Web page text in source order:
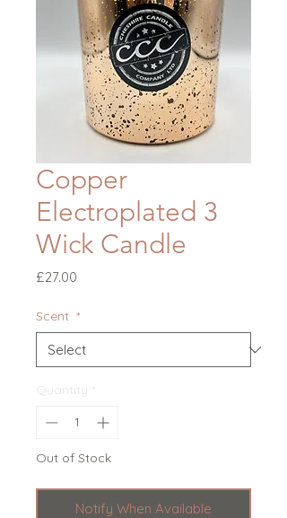
Copper
Electroplated 3
Wick Candle
£27.00
Scent *
Quantity
Out of Stock
Notify When Available